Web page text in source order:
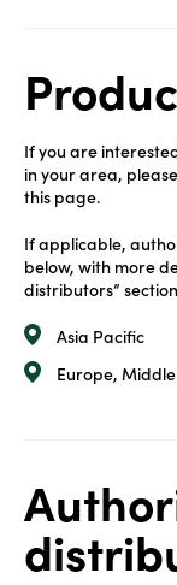
If you are
in your area,
this page.
If applicable,
below, with more
distributors”
Asia Pacific
Europe,